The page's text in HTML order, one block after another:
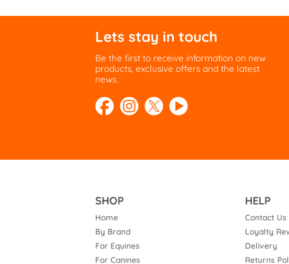
Lets stay in touch
Be the first to receive information on new
products, exclusive offers and the latest
news.
SHOP
Home
By Brand
For Equines
For Canines
HELP
Contact Us
Loyalty
Delivery
Returns